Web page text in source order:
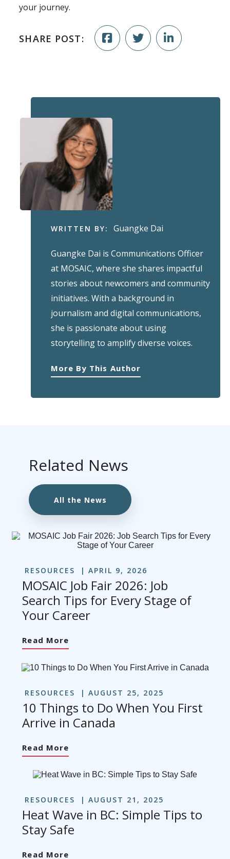
your journey.
SHARE POST:
WRITTEN BY: Guangke Dai
Guangke Dai is Communications Officer
at MOSAIC, where she shares impactful
stories about newcomers and community
initiatives. With a background in
journalism and digital communications,
she is passionate about using
storytelling to amplify diverse voices.
More By This Author
Related News
All the News
RESOURCES APRIL 9, 2026
MOSAIC Job Fair 2026: Job
Search Tips for Every Stage of
Your Career
Read More
RESOURCES AUGUST 25, 2025
10 Things to Do When You First
Arrive in Canada
Read More
RESOURCES AUGUST 21, 2025
Heat Wave in BC: Simple Tips to
Stay Safe
Read More